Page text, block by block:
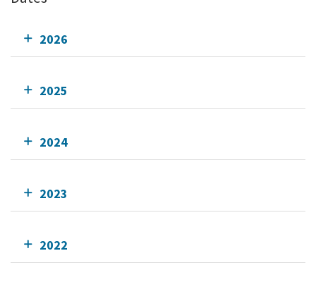
2026
2025
2024
2023
2022